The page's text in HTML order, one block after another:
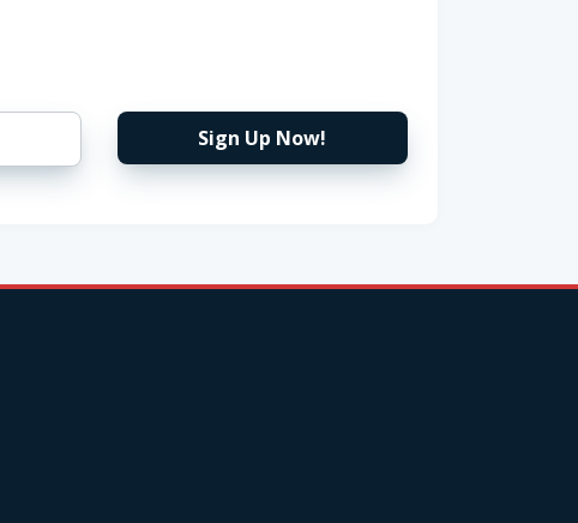
Sign Up Now!